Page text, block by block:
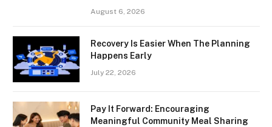
August 6, 2026
Recovery Is Easier When The Planning
Happens Early
July 22, 2026
Pay It Forward: Encouraging
Meaningful Community Meal Sharing